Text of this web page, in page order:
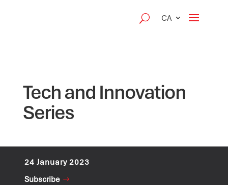
CA
Tech and Innovation
Series
24 January 2023
Subscribe